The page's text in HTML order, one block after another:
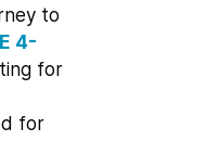
to
4-
for
for